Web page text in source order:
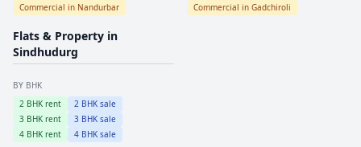
Commercial in Nandurbar
Commercial in Gadchiroli
Flats & Property in
Sindhudurg
BY BHK
2 BHK rent 2 BHK sale
3 BHK rent 3 BHK sale
4 BHK rent 4 BHK sale